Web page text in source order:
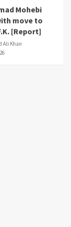
Mohebi
move to
[Report]
Ali Khan